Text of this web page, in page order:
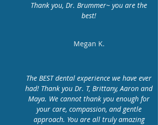
Thank you, Dr. Brummer~ you are the
best!
Megan K.
The BEST dental experience we have ever
had! Thank you Dr. T, Brittany, Aaron and
Maya. We cannot thank you enough for
your care, compassion, and gentle
approach. You are all truly amazing